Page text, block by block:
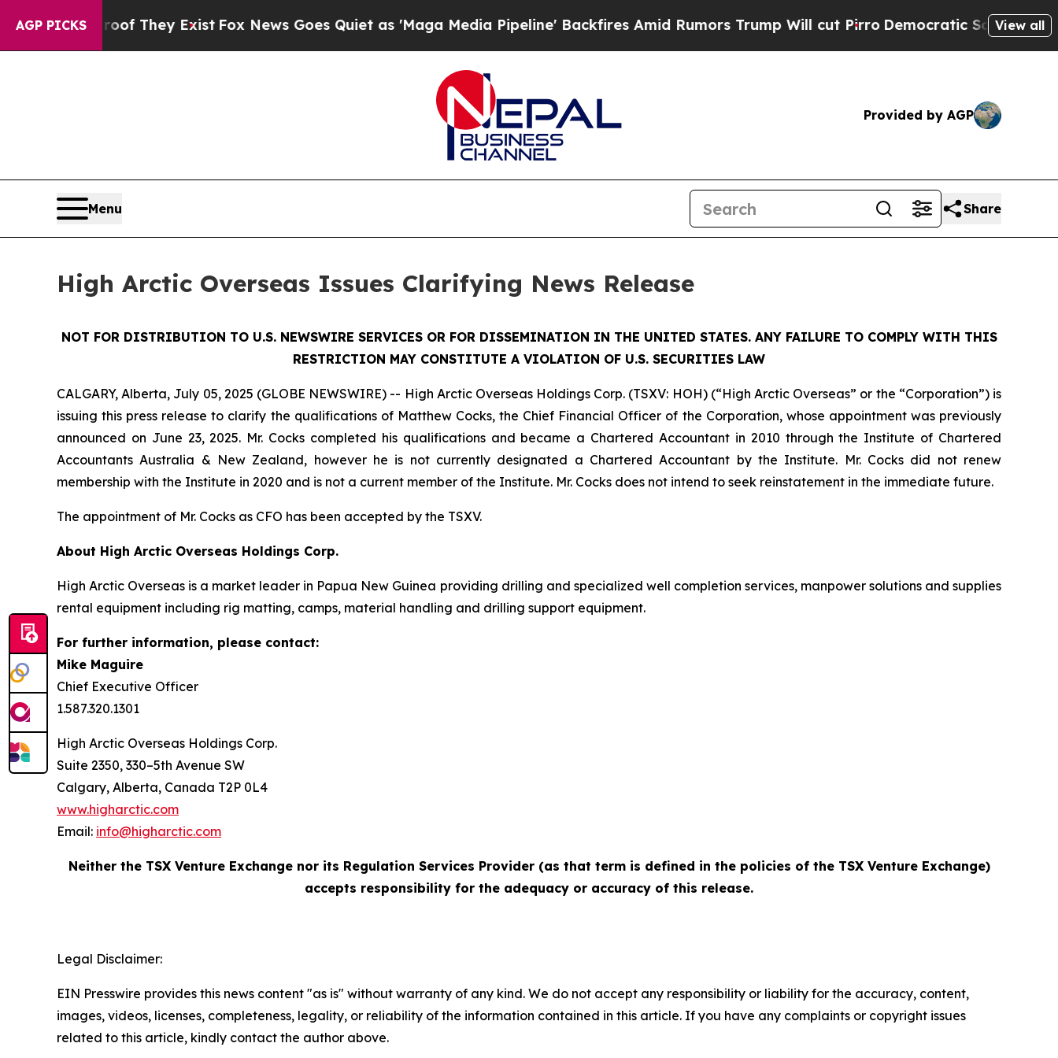
AGP PICKS
no Proof They ExistFox News Goes Quiet as 'Maga Media Pipeline' Backfires Amid Rumors Trump Will cut PirroDemocratic Socialists ofView all
Provided by AGP
Menu Share
High Arctic Overseas Issues Clarifying News Release
NOT FOR DISTRIBUTION TO U.S. NEWSWIRE SERVICES OR FOR DISSEMINATION IN THE UNITED STATES. ANY FAILURE TO COMPLY WITH THIS
RESTRICTION MAY CONSTITUTE A VIOLATION OF U.S. SECURITIES LAW
CALGARY, Alberta, July 05, 2025 (GLOBE NEWSWIRE) -- High Arctic Overseas Holdings Corp. (TSXV: HOH) (“High Arctic Overseas” or the “Corporation”) is
issuing this press release to clarify the qualifications of Matthew Cocks, the Chief Financial Officer of the Corporation, whose appointment was previously
announced on June 23, 2025. Mr. Cocks completed his qualifications and became a Chartered Accountant in 2010 through the Institute of Chartered
Accountants Australia & New Zealand, however he is not currently designated a Chartered Accountant by the Institute. Mr. Cocks did not renew
membership with the Institute in 2020 and is not a current member of the Institute. Mr. Cocks does not intend to seek reinstatement in the immediate future.
The appointment of Mr. Cocks as CFO has been accepted by the TSXV.
About High Arctic ‎Overseas Holdings Corp.
High Arctic Overseas is a market leader in Papua New Guinea providing drilling and specialized well completion services, manpower solutions and supplies
rental equipment including rig matting, camps, material handling and drilling support equipment.
For further information, please contact:
Mike Maguire
Chief Executive Officer
1.587.320.1301
High Arctic Overseas Holdings Corp.
Suite 2350, 330–5th Avenue SW
Calgary, Alberta, Canada T2P 0L4
www.higharctic.com
Email: info@higharctic.com
Neither the TSX Venture Exchange nor its Regulation Services Provider (as that term is defined in the policies of the TSX Venture Exchange)
accepts responsibility for the adequacy or accuracy of this release.‎
Legal Disclaimer:
EIN Presswire provides this news content "as is" without warranty of any kind. We do not accept any responsibility or liability for the accuracy, content,
images, videos, licenses, completeness, legality, or reliability of the information contained in this article. If you have any complaints or copyright issues
related to this article, kindly contact the author above.